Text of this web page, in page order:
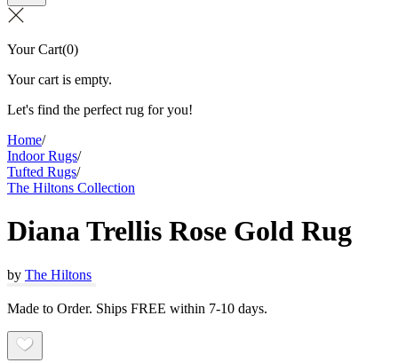
Your Cart(0)
Your cart is empty.
Let's find the perfect rug for you!
Home/
Indoor Rugs/
Tufted Rugs/
The Hiltons Collection
Diana Trellis Rose Gold Rug
by The Hiltons
Made to Order. Ships FREE within 7-10 days.